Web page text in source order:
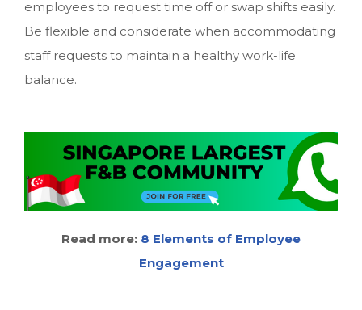
employees to request time off or swap shifts easily.
Be flexible and considerate when accommodating
staff requests to maintain a healthy work-life
balance.
Read more: 8 Elements of Employee
Engagement